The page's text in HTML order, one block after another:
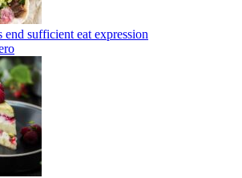
end sufficient eat expression